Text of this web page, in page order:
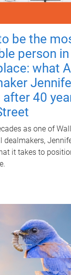
be the
person
what
after 40
as one of
dealmakers,
it takes to